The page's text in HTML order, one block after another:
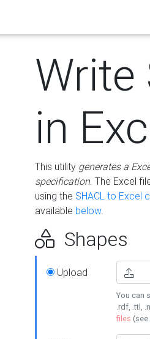
Write
in
This utility generates a
specification. The Excel
using the SHACL to Excel
available below.
Shapes
Upload
You can
.rdf, .ttl,
files (see